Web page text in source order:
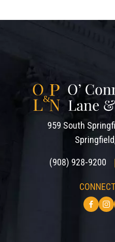
959 South
(908) 928-9200